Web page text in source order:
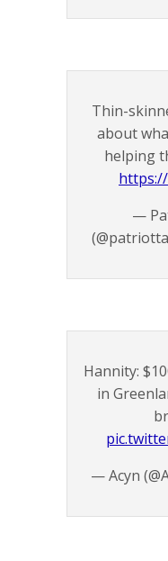
Thin-
about
helping
—
Hannity:
in
— Acyn